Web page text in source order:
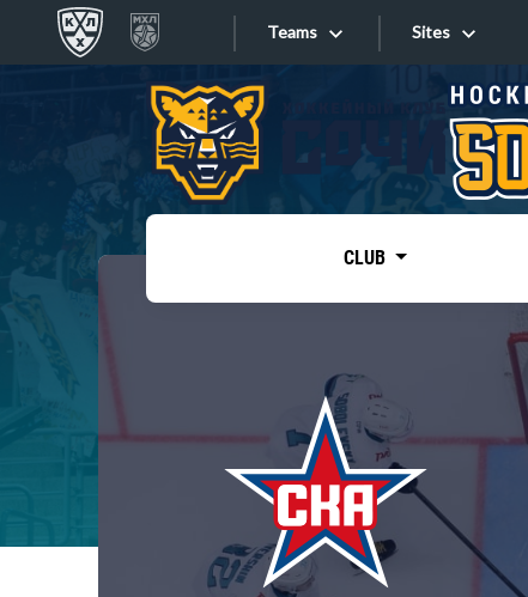
Teams
Tarasov division
Dinamo Mn
Dynamo M
Lokomotiv
Severstal
Sites
Sites
CLUB